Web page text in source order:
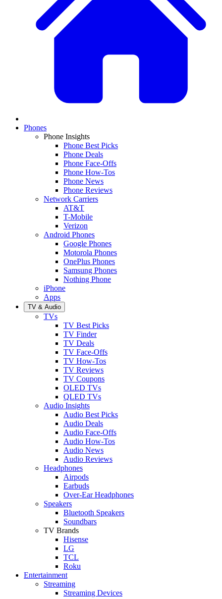
Phones
Phone Insights
Phone Best Picks
Phone Deals
Phone Face-Offs
Phone How-Tos
Phone News
Phone Reviews
Network Carriers
AT&T
T-Mobile
Verizon
Android Phones
Google Phones
Motorola Phones
OnePlus Phones
Samsung Phones
Nothing Phone
iPhone
Apps
TV & Audio
TVs
TV Best Picks
TV Finder
TV Deals
TV Face-Offs
TV How-Tos
TV Reviews
TV Coupons
OLED TVs
QLED TVs
Audio Insights
Audio Best Picks
Audio Deals
Audio Face-Offs
Audio How-Tos
Audio News
Audio Reviews
Headphones
Airpods
Earbuds
Over-Ear Headphones
Speakers
Bluetooth Speakers
Soundbars
TV Brands
Hisense
LG
TCL
Roku
Entertainment
Streaming
Streaming Devices